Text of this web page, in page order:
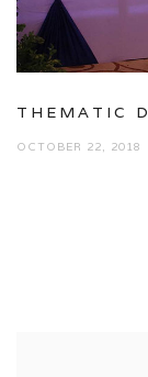
THEMATIC
OCTOBER 22, 2018